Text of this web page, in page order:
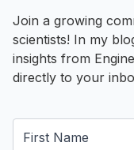
Join a growing
scientists! In my
insights from
directly to your